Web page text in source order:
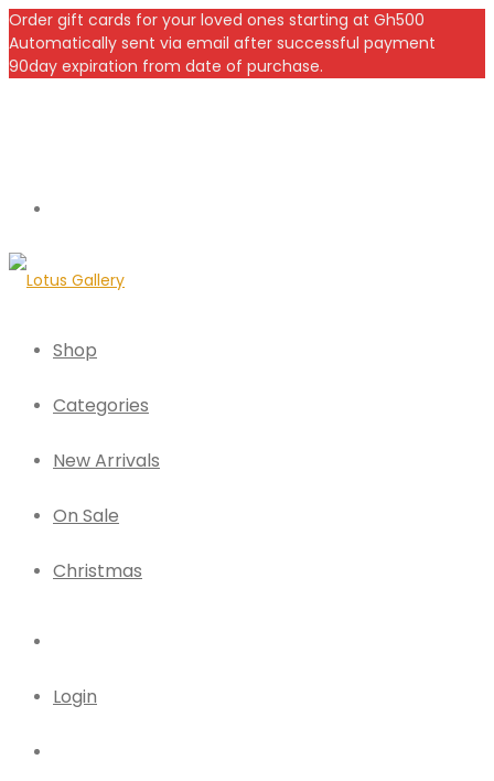
Order gift cards for your loved ones starting at Gh500
Automatically sent via email after successful payment
90day expiration from date of purchase.
Shop
Categories
New Arrivals
On Sale
Christmas
Login